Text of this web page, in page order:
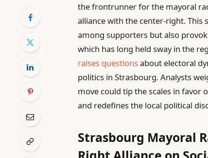
the frontrunner for the mayoral
alliance with the center-right.
among supporters but also
which has long held sway in the
raises questionsabout electoral
politics in Strasbourg. Analysts
move could tip the scales in favor
and redefines the local political
Strasbourg Mayoral